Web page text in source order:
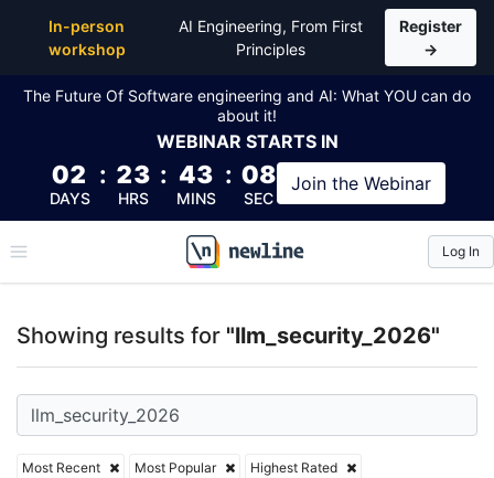
In-person
workshop
AI Engineering, From First
Principles
Register
→
The Future Of Software engineering and AI: What YOU can do
about it!
WEBINAR STARTS IN
02
DAYS
: 23
HRS
: 43
MINS
: 08
SEC
Join the Webinar
\newline
Log In
Showing results for "llm_security_2026"
Most Recent Most Popular
Highest Rated
Top Articles, Lessons, Books and Courses for